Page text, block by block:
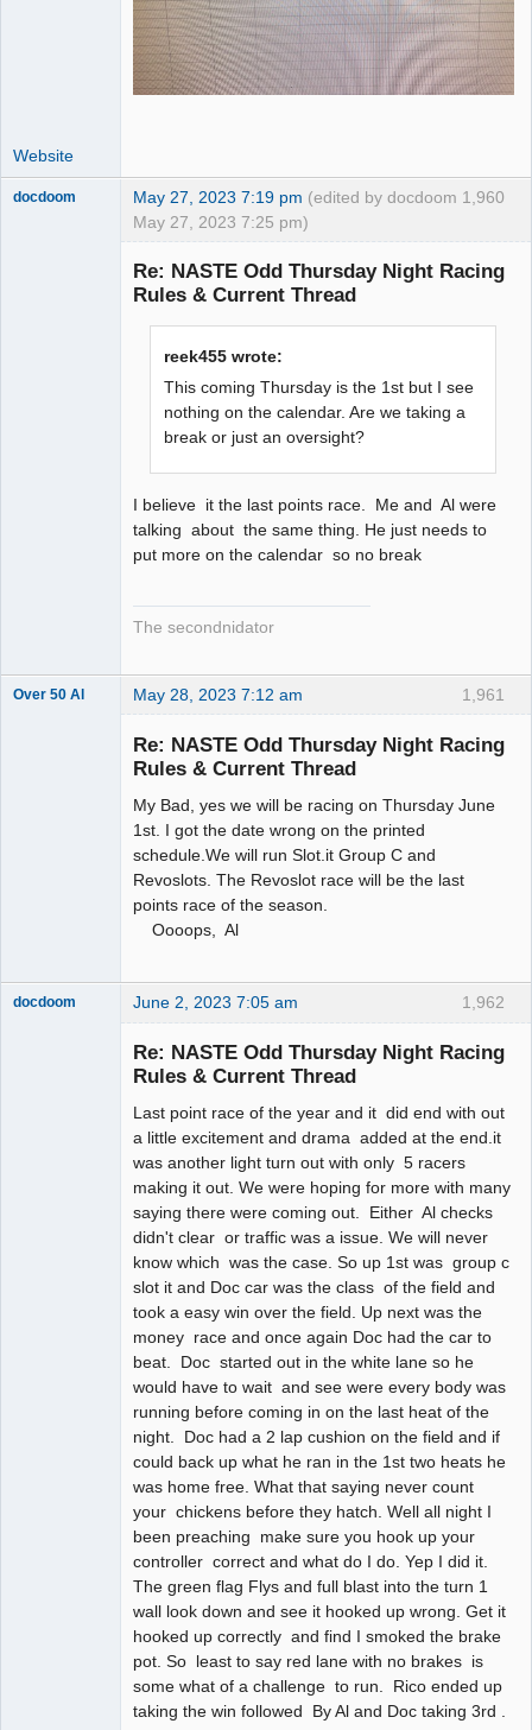
Website
1,960
docdoom May 27, 2023 7:19 pm (edited by docdoom
May 27, 2023 7:25 pm)
Re: NASTE Odd Thursday Night Racing
Rules & Current Thread
reek455 wrote:
This coming Thursday is the 1st but I see
nothing on the calendar. Are we taking a
break or just an oversight?
I believe it the last points race. Me and Al were
talking about the same thing. He just needs to
put more on the calendar so no break
The secondnidator
1,961
Over 50 Al May 28, 2023 7:12 am
Re: NASTE Odd Thursday Night Racing
Rules & Current Thread
My Bad, yes we will be racing on Thursday June
1st. I got the date wrong on the printed
schedule.We will run Slot.it Group C and
Revoslots. The Revoslot race will be the last
points race of the season.
Oooops, Al
1,962
docdoom June 2, 2023 7:05 am
Re: NASTE Odd Thursday Night Racing
Rules & Current Thread
Last point race of the year and it did end with out
a little excitement and drama added at the end.it
was another light turn out with only 5 racers
making it out. We were hoping for more with many
saying there were coming out. Either Al checks
didn't clear or traffic was a issue. We will never
know which was the case. So up 1st was group c
slot it and Doc car was the class of the field and
took a easy win over the field. Up next was the
money race and once again Doc had the car to
beat. Doc started out in the white lane so he
would have to wait and see were every body was
running before coming in on the last heat of the
night. Doc had a 2 lap cushion on the field and if
could back up what he ran in the 1st two heats he
was home free. What that saying never count
your chickens before they hatch. Well all night I
been preaching make sure you hook up your
controller correct and what do I do. Yep I did it.
The green flag Flys and full blast into the turn 1
wall look down and see it hooked up wrong. Get it
hooked up correctly and find I smoked the brake
pot. So least to say red lane with no brakes is
some what of a challenge to run. Rico ended up
taking the win followed By Al and Doc taking 3rd .